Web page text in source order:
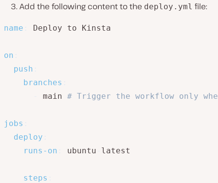
Add the following content to the deploy.yml file:
name Deploy to Kinsta
on
push
branches
main # Trigger the workflow only
jobs
deploy
runs-on
ubuntu latest
steps